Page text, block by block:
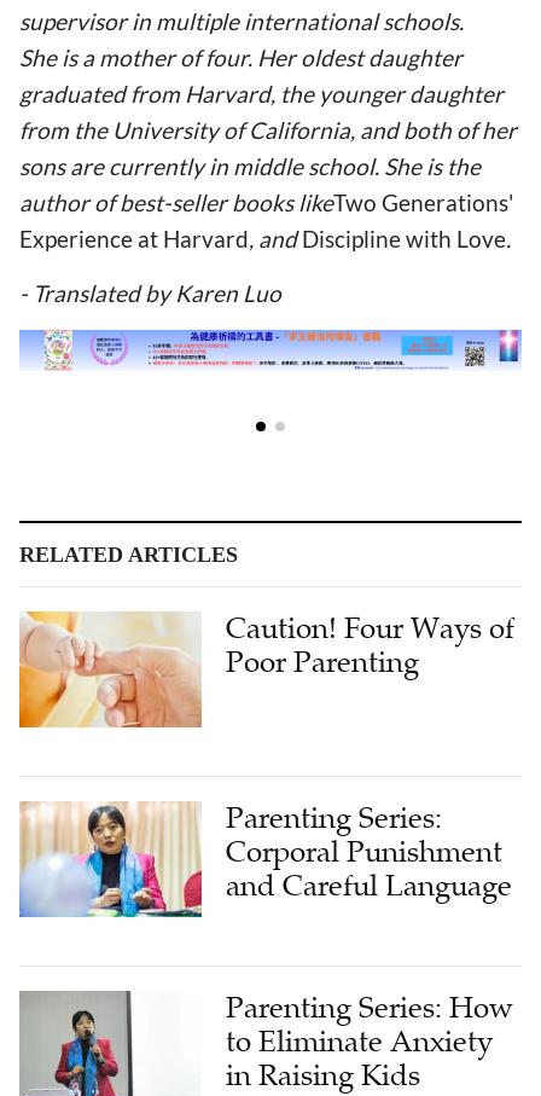
supervisor in multiple international schools.
She is a mother of four. Her oldest daughter
graduated from Harvard, the younger daughter
from the University of California, and both of her
sons are currently in middle school. She is the
author of best-seller books likeTwo Generations'
Experience at Harvard, andDiscipline with Love.
- Translated by Karen Luo
RELATED ARTICLES
Caution! Four Ways of
Poor Parenting
Parenting Series:
Corporal Punishment
and Careful Language
Parenting Series: How
to Eliminate Anxiety
in Raising Kids